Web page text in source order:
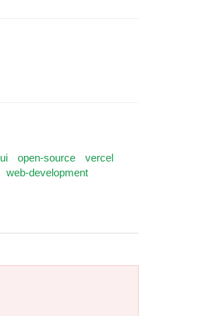
ui open-source
vercel
web-development